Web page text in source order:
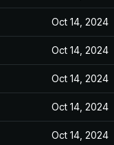
Oct 14, 2024
Oct 14, 2024
Oct 14, 2024
Oct 14, 2024
Oct 14, 2024